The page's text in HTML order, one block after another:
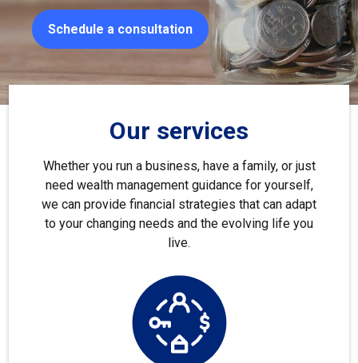
Schedule a consultation
Our services
Whether you run a business, have a family, or just
need wealth management guidance for yourself,
we can provide financial strategies that can adapt
to your changing needs and the evolving life you
live.